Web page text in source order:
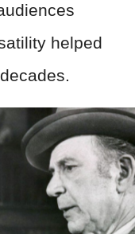
helped